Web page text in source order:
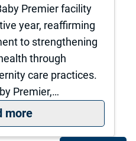
Premier facility
year, reaffirming
to strengthening
through
care practices.
Premier,…
more: The University of